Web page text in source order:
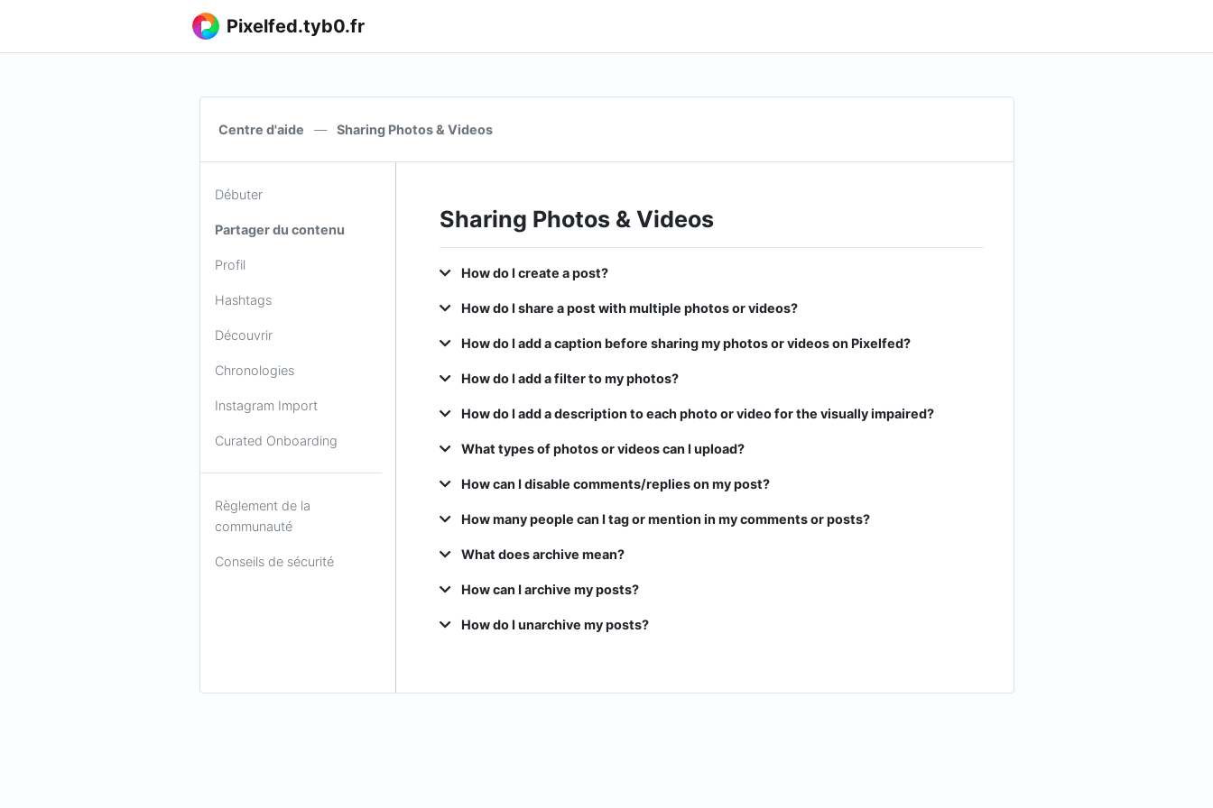
Pixelfed.tyb0.fr
Centre d'aide — Sharing Photos & Videos
Débuter
Partager du contenu
Profil
Hashtags
Découvrir
Chronologies
Instagram Import
Curated Onboarding
Règlement de la
communauté
Conseils de sécurité
Sharing Photos & Videos
How do I create a post?
How do I share a post with multiple photos or videos?
How do I add a caption before sharing my photos or videos on Pixelfed?
How do I add a filter to my photos?
How do I add a description to each photo or video for the visually impaired?
What types of photos or videos can I upload?
How can I disable comments/replies on my post?
How many people can I tag or mention in my comments or posts?
What does archive mean?
How can I archive my posts?
How do I unarchive my posts?